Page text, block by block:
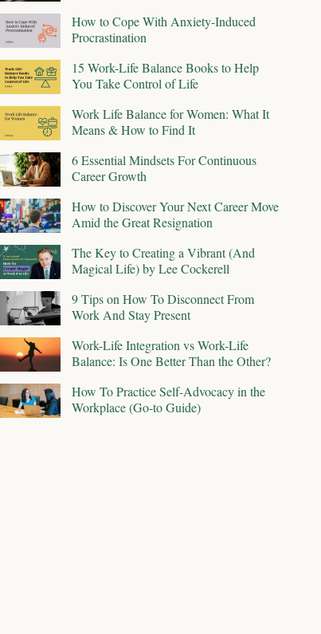
How to Cope With Anxiety-Induced
Procrastination
15 Work-Life Balance Books to Help
You Take Control of Life
Work Life Balance for Women: What It
Means & How to Find It
6 Essential Mindsets For Continuous
Career Growth
How to Discover Your Next Career Move
Amid the Great Resignation
The Key to Creating a Vibrant (And
Magical Life) by Lee Cockerell
9 Tips on How To Disconnect From
Work And Stay Present
Work-Life Integration vs Work-Life
Balance: Is One Better Than the Other?
How To Practice Self-Advocacy in the
Workplace (Go-to Guide)